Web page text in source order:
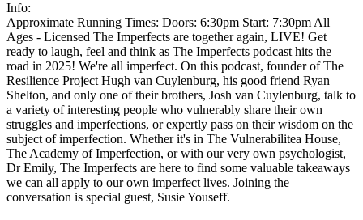
Info:
Approximate Running Times: Doors: 6:30pm Start: 7:30pm All
Ages - Licensed The Imperfects are together again, LIVE! Get
ready to laugh, feel and think as The Imperfects podcast hits the
road in 2025! We're all imperfect. On this podcast, founder of The
Resilience Project Hugh van Cuylenburg, his good friend Ryan
Shelton, and only one of their brothers, Josh van Cuylenburg, talk to
a variety of interesting people who vulnerably share their own
struggles and imperfections, or expertly pass on their wisdom on the
subject of imperfection. Whether it's in The Vulnerabilitea House,
The Academy of Imperfection, or with our very own psychologist,
Dr Emily, The Imperfects are here to find some valuable takeaways
we can all apply to our own imperfect lives. Joining the
conversation is special guest, Susie Youseff.